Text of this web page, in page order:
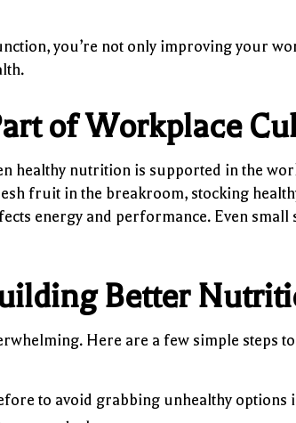
you’re not only improving your
of Workplace
healthy nutrition is supported in the
fruit in the breakroom, stocking
energy and performance. Even small
Better
Here are a few simple steps
to avoid grabbing unhealthy options